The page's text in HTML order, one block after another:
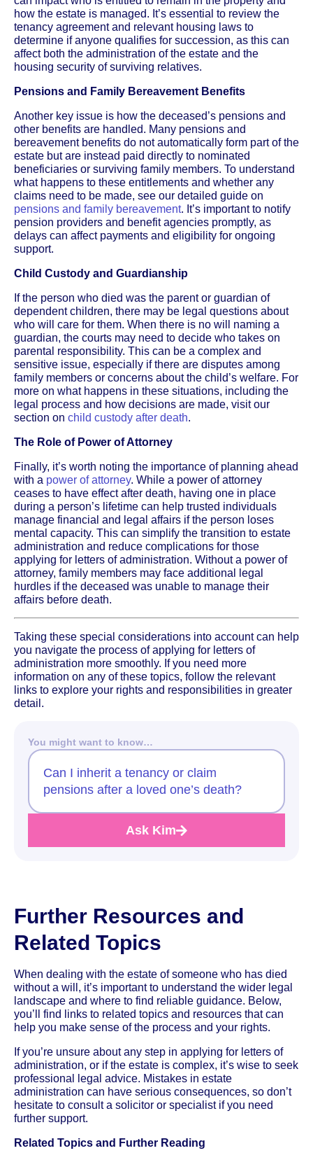
how the estate is managed. It’s essential to review the
tenancy agreement and relevant housing laws to
determine if anyone qualifies for succession, as this can
affect both the administration of the estate and the
housing security of surviving relatives.
Pensions and Family Bereavement Benefits
Another key issue is how the deceased’s pensions and
other benefits are handled. Many pensions and
bereavement benefits do not automatically form part of the
estate but are instead paid directly to nominated
beneficiaries or surviving family members. To understand
what happens to these entitlements and whether any
claims need to be made, see our detailed guide on
pensions and family bereavement. It’s important to notify
pension providers and benefit agencies promptly, as
delays can affect payments and eligibility for ongoing
support.
Child Custody and Guardianship
If the person who died was the parent or guardian of
dependent children, there may be legal questions about
who will care for them. When there is no will naming a
guardian, the courts may need to decide who takes on
parental responsibility. This can be a complex and
sensitive issue, especially if there are disputes among
family members or concerns about the child’s welfare. For
more on what happens in these situations, including the
legal process and how decisions are made, visit our
section on child custody after death.
The Role of Power of Attorney
Finally, it’s worth noting the importance of planning ahead
with a power of attorney. While a power of attorney
ceases to have effect after death, having one in place
during a person’s lifetime can help trusted individuals
manage financial and legal affairs if the person loses
mental capacity. This can simplify the transition to estate
administration and reduce complications for those
applying for letters of administration. Without a power of
attorney, family members may face additional legal
hurdles if the deceased was unable to manage their
affairs before death.
Taking these special considerations into account can help
you navigate the process of applying for letters of
administration more smoothly. If you need more
information on any of these topics, follow the relevant
links to explore your rights and responsibilities in greater
detail.
You might want to know…
Can I inherit a tenancy or claim
pensions after a loved one’s death?
Ask Kim
Further Resources and
Related Topics
When dealing with the estate of someone who has died
without a will, it’s important to understand the wider legal
landscape and where to find reliable guidance. Below,
you’ll find links to related topics and resources that can
help you make sense of the process and your rights.
If you’re unsure about any step in applying for letters of
administration, or if the estate is complex, it’s wise to seek
professional legal advice. Mistakes in estate
administration can have serious consequences, so don’t
hesitate to consult a solicitor or specialist if you need
further support.
Related Topics and Further Reading